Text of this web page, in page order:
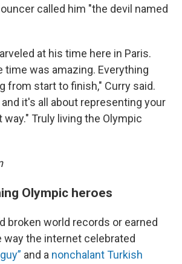
called him "the devil named
at his time here in Paris.
time was amazing. Everything
from start to finish," Curry said.
it's all about representing your
Truly living the Olympic
Olympic heroes
broken world records or earned
way the internet celebrated
and a nonchalant Turkish